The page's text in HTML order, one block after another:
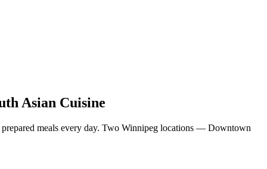
Asian Cuisine
meals every day. Two Winnipeg locations — Downtown